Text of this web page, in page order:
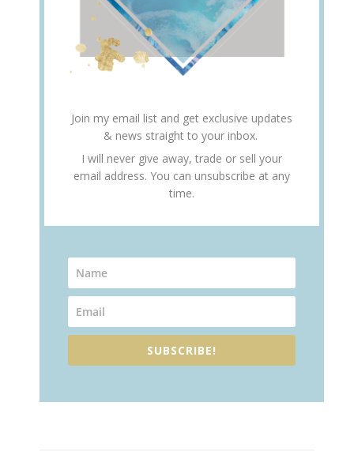
Join my email list and get exclusive updates
& news straight to your inbox.
I will never give away, trade or sell your
email address. You can unsubscribe at any
time.
SUBSCRIBE!